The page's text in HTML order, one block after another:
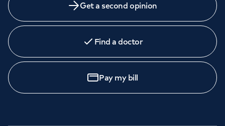
Get a second opinion
Find a doctor
Pay my bill